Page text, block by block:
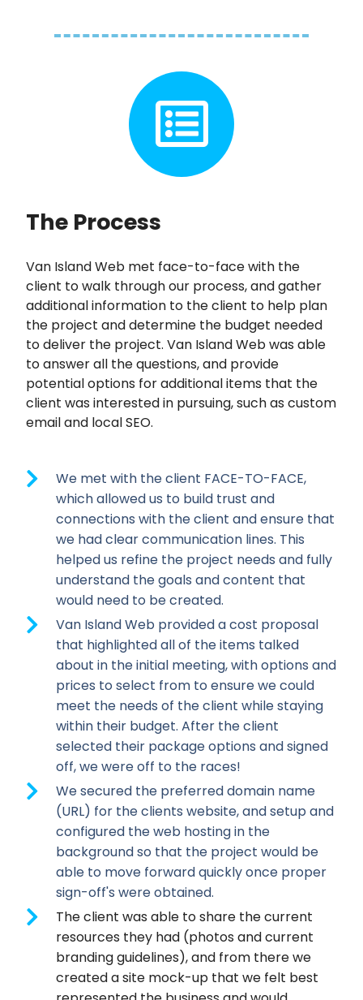
The Process
Van Island Web met face-to-face with the
client to walk through our process, and gather
additional information to the client to help plan
the project and determine the budget needed
to deliver the project. Van Island Web was able
to answer all the questions, and provide
potential options for additional items that the
client was interested in pursuing, such as custom
email and local SEO.
We met with the client FACE-TO-FACE,
which allowed us to build trust and
connections with the client and ensure that
we had clear communication lines. This
helped us refine the project needs and fully
understand the goals and content that
would need to be created.
Van Island Web provided a cost proposal
that highlighted all of the items talked
about in the initial meeting, with options and
prices to select from to ensure we could
meet the needs of the client while staying
within their budget. After the client
selected their package options and signed
off, we were off to the races!
We secured the preferred domain name
(URL) for the clients website, and setup and
configured the web hosting in the
background so that the project would be
able to move forward quickly once proper
sign-off's were obtained.
The client was able to share the current
resources they had (photos and current
branding guidelines), and from there we
created a site mock-up that we felt best